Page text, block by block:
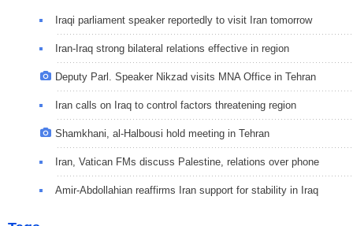
Iraqi parliament speaker reportedly to visit Iran tomorrow
Iran-Iraq strong bilateral relations effective in region
Deputy Parl. Speaker Nikzad visits MNA Office in Tehran
Iran calls on Iraq to control factors threatening region
Shamkhani, al-Halbousi hold meeting in Tehran
Iran, Vatican FMs discuss Palestine, relations over phone
Amir-Abdollahian reaffirms Iran support for stability in Iraq